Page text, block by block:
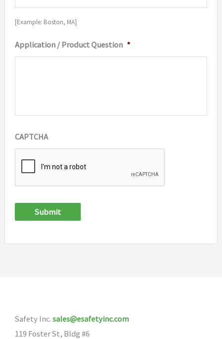
[Example: Boston, MA]
Application / Product Question *
CAPTCHA
Submit
Safety Inc. sales@esafetyinc.com
119 Foster St, Bldg #6